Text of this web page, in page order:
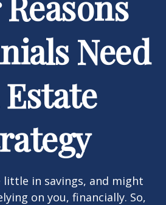
Need
little in savings, and might
on you, financially. So,